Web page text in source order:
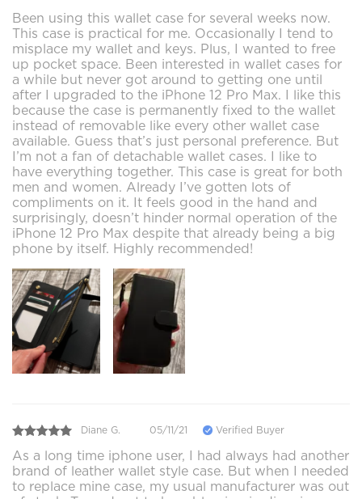
Been using this wallet case for several weeks now.
This case is practical for me. Occasionally I tend to
misplace my wallet and keys. Plus, I wanted to free
up pocket space. Been interested in wallet cases for
a while but never got around to getting one until
after I upgraded to the iPhone 12 Pro Max. I like this
because the case is permanently fixed to the wallet
instead of removable like every other wallet case
available. Guess that’s just personal preference. But
I’m not a fan of detachable wallet cases. I like to
have everything together. This case is great for both
men and women. Already I’ve gotten lots of
compliments on it. It feels good in the hand and
surprisingly, doesn’t hinder normal operation of the
iPhone 12 Pro Max despite that already being a big
phone by itself. Highly recommended!
Diane G. 05/11/21 Verified Buyer
As a long time iphone user, I had always had another
brand of leather wallet style case. But when I needed
to replace mine case, my usual manufacturer was out